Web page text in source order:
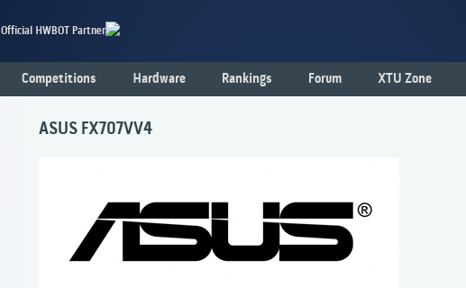
Official HWBOT Partner
Competitions Hardware Rankings Forum XTU Zone
ASUS FX707VV4